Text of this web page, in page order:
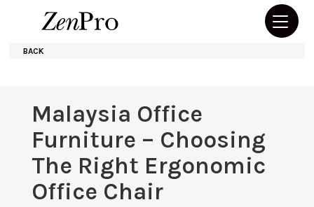
BACK
Malaysia Office
Furniture – Choosing
The Right Ergonomic
Office Chair